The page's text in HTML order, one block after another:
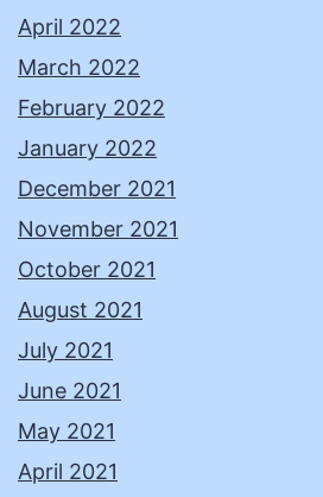
April 2022
March 2022
February 2022
January 2022
December 2021
November 2021
October 2021
August 2021
July 2021
June 2021
May 2021
April 2021